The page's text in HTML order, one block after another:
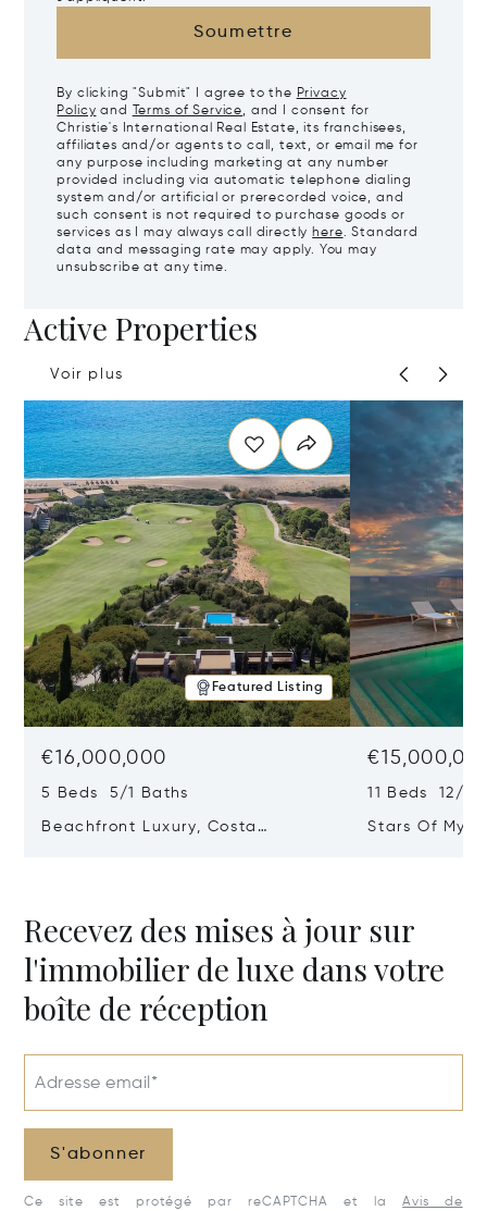
Soumettre
By clicking "Submit" I agree to the Privacy
Policy and Terms of Service, and I consent for
Christie's International Real Estate, its franchisees,
affiliates and/or agents to call, text, or email me for
any purpose including marketing at any number
provided including via automatic telephone dialing
system and/or artificial or prerecorded voice, and
such consent is not required to purchase goods or
services as I may always call directly here. Standard
data and messaging rate may apply. You may
unsubscribe at any time.
Active Properties
Voir plus
Featured Listing
€16,000,000
5 Beds 5/1 Baths
Beachfront Luxury, Costa
11 Beds 12/2
Stars Of
Recevez des mises à jour sur
l'immobilier de luxe dans votre
boîte de réception
Adresse email*
S'abonner
Ce site est protégé par reCAPTCHA et la
Avis de